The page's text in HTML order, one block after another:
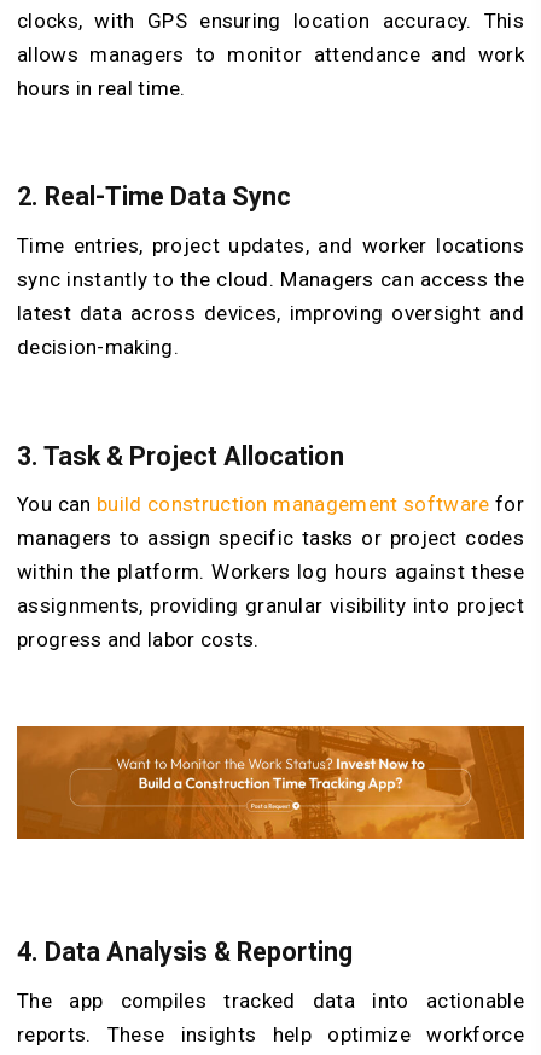
clocks, with GPS ensuring location accuracy. This
allows managers to monitor attendance and work
hours in real time.
2. Real-Time Data Sync
Time entries, project updates, and worker locations
sync instantly to the cloud. Managers can access the
latest data across devices, improving oversight and
decision-making.
3. Task & Project Allocation
You can build construction management software for
managers to assign specific tasks or project codes
within the platform. Workers log hours against these
assignments, providing granular visibility into project
progress and labor costs.
4. Data Analysis & Reporting
The app compiles tracked data into actionable
reports. These insights help optimize workforce